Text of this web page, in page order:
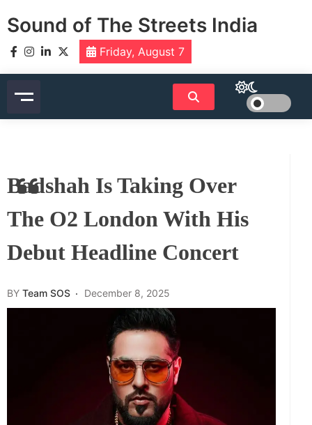
toSound of The Streets India
Friday, August 7
Badshah Is Taking Over
The O2 London With His
Debut Headline Concert
BY Team SOS December 8, 2025